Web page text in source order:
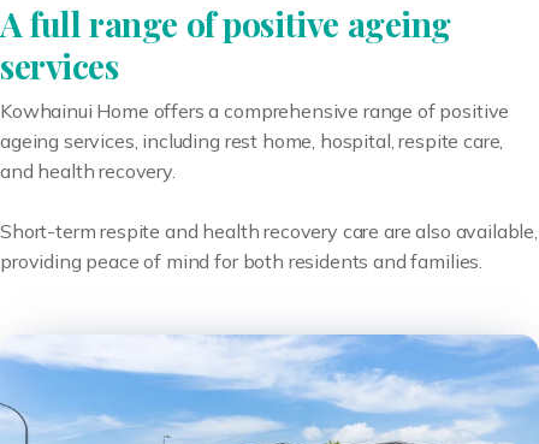
A full range of positive ageing
services
Kowhainui Home offers a comprehensive range of positive
ageing services, including rest home, hospital, respite care,
and health recovery.
Short-term respite and health recovery care are also available,
providing peace of mind for both residents and families.